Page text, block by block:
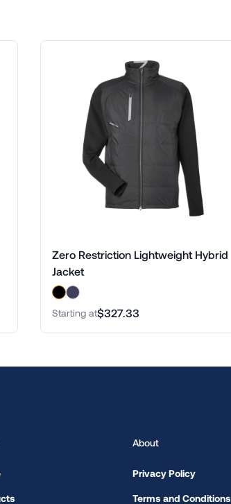
Zero Restriction Lightweight Hybrid
Jacket
Starting at$327.33
About
Privacy Policy
Terms and Conditions